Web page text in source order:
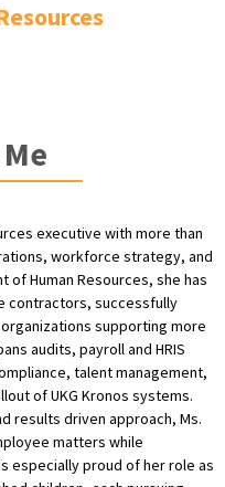
executive with more than
workforce strategy, and
of Human Resources, she has
contractors, successfully
supporting more
audits, payroll and HRIS
talent management,
of UKG Kronos systems.
results driven approach, Ms.
matters while
especially proud of her role as